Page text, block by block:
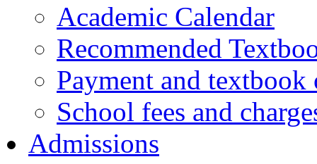
Academic Calendar
Recommended
Payment and textbook
School fees and
Admissions